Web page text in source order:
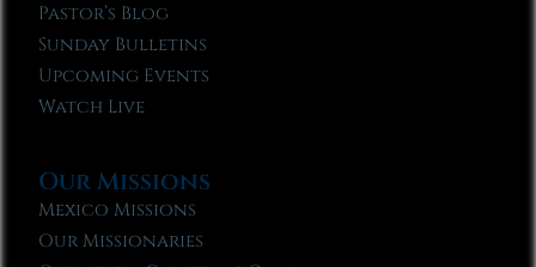
Pastor’s Blog
Sunday Bulletins
Upcoming Events
Watch Live
Our Missions
Mexico Missions
Our Missionaries